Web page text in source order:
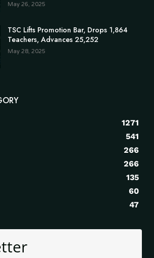
May 26, 2025
TSC Lifts Promotion Bar, Drops 1,864
Teachers, Advances 25,252
May 28, 2025
1271
541
266
266
135
60
47